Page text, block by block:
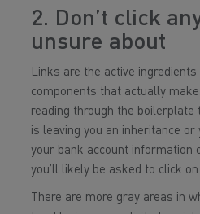
2. Don’t click
unsure about
Links are the active
components that actually
reading through the boilerplate
is leaving you an inheritance
your bank account information
you’ll likely be asked to click
There are more gray areas in